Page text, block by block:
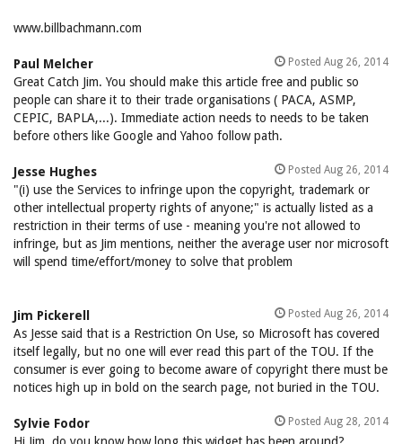
www.billbachmann.com
Paul Melcher Posted Aug 26, 2014
Great Catch Jim. You should make this article free and public so
people can share it to their trade organisations ( PACA, ASMP,
CEPIC, BAPLA,...). Immediate action needs to needs to be taken
before others like Google and Yahoo follow path.
Jesse Hughes Posted Aug 26, 2014
"(i) use the Services to infringe upon the copyright, trademark or
other intellectual property rights of anyone;" is actually listed as a
restriction in their terms of use - meaning you're not allowed to
infringe, but as Jim mentions, neither the average user nor microsoft
will spend time/effort/money to solve that problem
Jim Pickerell Posted Aug 26, 2014
As Jesse said that is a Restriction On Use, so Microsoft has covered
itself legally, but no one will ever read this part of the TOU. If the
consumer is ever going to become aware of copyright there must be
notices high up in bold on the search page, not buried in the TOU.
Sylvie Fodor Posted Aug 28, 2014